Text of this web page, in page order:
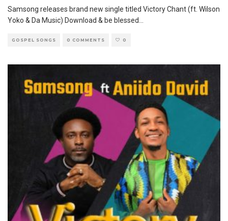
Samsong releases brand new single titled Victory Chant (ft. Wilson
Yoko & Da Music) Download & be blessed...
GOSPEL SONGS 0 COMMENTS 0